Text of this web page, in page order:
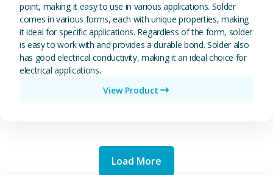
point, making it easy to use in various applications. Solder
comes in various forms, each with unique properties, making
it ideal for specific applications. Regardless of the form, solder
is easy to work with and provides a durable bond. Solder also
has good electrical conductivity, making it an ideal choice for
electrical applications.
View Product
Load More